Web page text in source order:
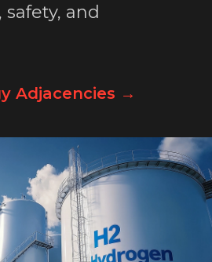
and
Adjacencies →